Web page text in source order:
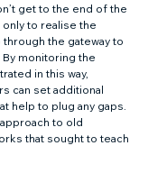
get to the end of the
to realise the
the gateway to
By monitoring the
in this way,
can set additional
help to plug any gaps.
to old
that sought to teach